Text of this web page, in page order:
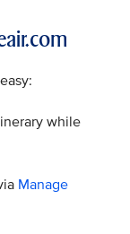
while
Manage